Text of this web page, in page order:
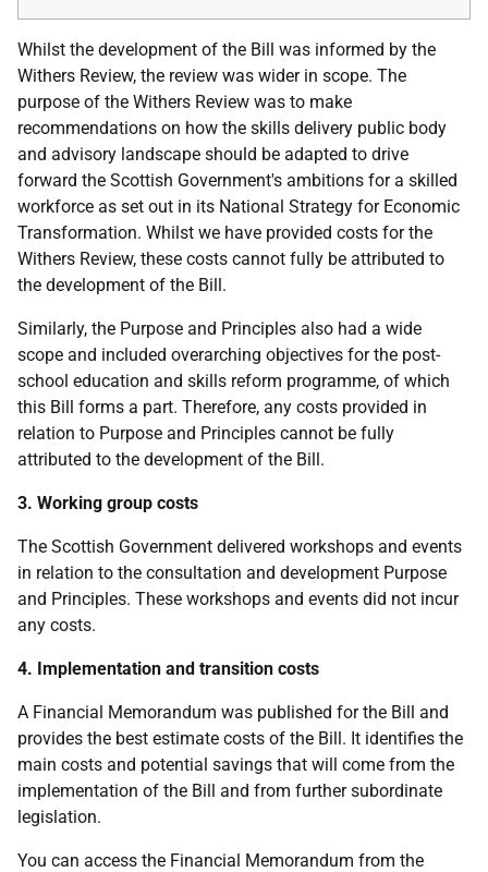
Whilst the development of the Bill was informed by the
Withers Review, the review was wider in scope. The
purpose of the Withers Review was to make
recommendations on how the skills delivery public body
and advisory landscape should be adapted to drive
forward the Scottish Government's ambitions for a skilled
workforce as set out in its National Strategy for Economic
Transformation. Whilst we have provided costs for the
Withers Review, these costs cannot fully be attributed to
the development of the Bill.
Similarly, the Purpose and Principles also had a wide
scope and included overarching objectives for the post-
school education and skills reform programme, of which
this Bill forms a part. Therefore, any costs provided in
relation to Purpose and Principles cannot be fully
attributed to the development of the Bill.
3. Working group costs
The Scottish Government delivered workshops and events
in relation to the consultation and development Purpose
and Principles. These workshops and events did not incur
any costs.
4. Implementation and transition costs
A Financial Memorandum was published for the Bill and
provides the best estimate costs of the Bill. It identifies the
main costs and potential savings that will come from the
implementation of the Bill and from further subordinate
legislation.
You can access the Financial Memorandum from the